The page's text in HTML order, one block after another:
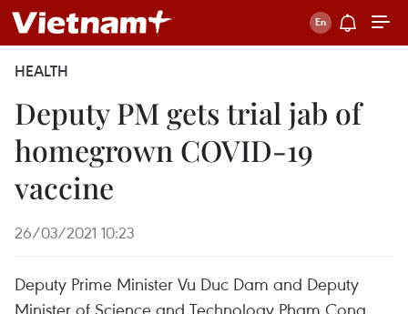
HEALTH
Deputy PM gets trial jab of
homegrown COVID-19
vaccine
26/03/2021 10:23
Deputy Prime Minister Vu Duc Dam and Deputy
Minister of Science and Technology Pham Cong